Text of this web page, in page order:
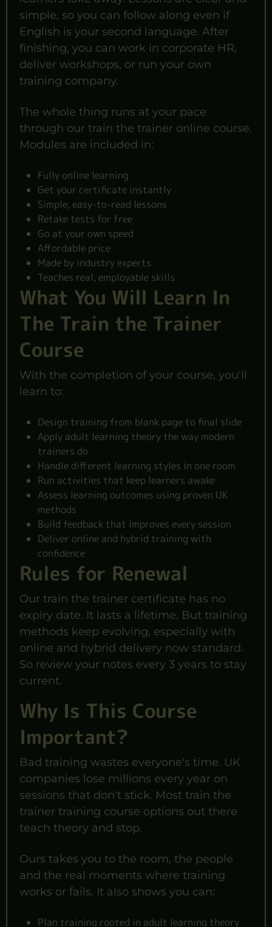
simple, so you can follow along even if
English is your second language. After
finishing, you can work in corporate HR,
deliver workshops, or run your own
training company.
The whole thing runs at your pace
through our train the trainer online course.
Modules are included in:
Fully online learning
Get your certificate instantly
Simple, easy-to-read lessons
Retake tests for free
Go at your own speed
Affordable price
Made by industry experts
Teaches real, employable skills
What You Will Learn In
The Train the Trainer
Course
With the completion of your course, you'll
learn to:
Design training from blank page to final slide
Apply adult learning theory the way modern
trainers do
Handle different learning styles in one room
Run activities that keep learners awake
Assess learning outcomes using proven UK
methods
Build feedback that improves every session
Deliver online and hybrid training with
confidence
Rules for Renewal
Our train the trainer certificate has no
expiry date. It lasts a lifetime. But training
methods keep evolving, especially with
online and hybrid delivery now standard.
So review your notes every 3 years to stay
current.
Why Is This Course
Important?
Bad training wastes everyone's time. UK
companies lose millions every year on
sessions that don't stick. Most train the
trainer training course options out there
teach theory and stop.
Ours takes you to the room, the people
and the real moments where training
works or fails. It also shows you can:
Plan training rooted in adult learning theory